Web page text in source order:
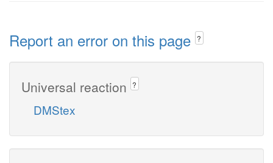
Report an error on this page ?
Universal reaction ?
DMStex